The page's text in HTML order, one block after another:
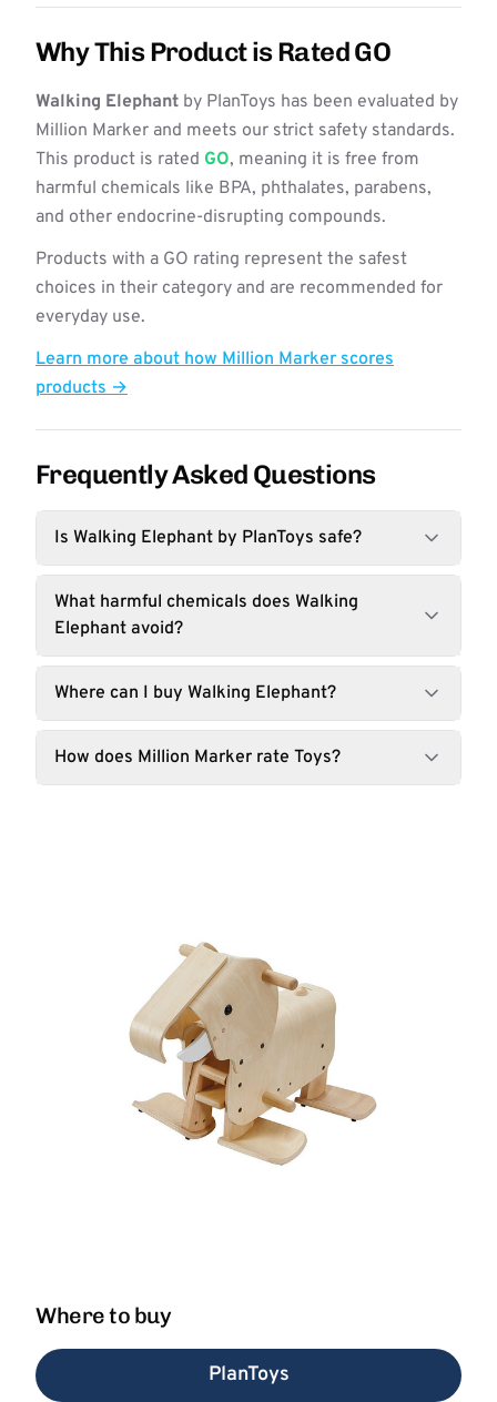
Why This Product is Rated GO
Walking Elephant by PlanToys has been evaluated by
Million Marker and meets our strict safety standards.
This product is rated GO, meaning it is free from
harmful chemicals like BPA, phthalates, parabens,
and other endocrine-disrupting compounds.
Products with a GO rating represent the safest
choices in their category and are recommended for
everyday use.
Learn more about how Million Marker scores
products →
Frequently Asked Questions
Is Walking Elephant by PlanToys safe?
What harmful chemicals does Walking
Elephant avoid?
Where can I buy Walking Elephant?
How does Million Marker rate Toys?
Where to buy
PlanToys